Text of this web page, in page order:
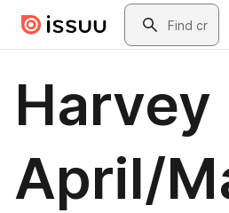
Skip to main contentSearch
Harvey
April/